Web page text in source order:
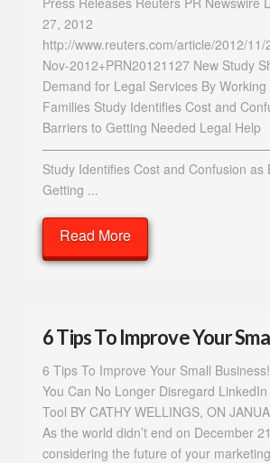
27, 2012
http://www.reuters.com/article/2012/
Nov-2012+PRN20121127 New Study
Demand for Legal Services By
Families Study Identifies Cost and
Barriers to Getting Needed Legal Help
Study Identifies Cost and Confusion as
Getting ...
Read More
6 Tips To Improve Your
6 Tips To Improve Your Small
You Can No Longer Disregard
Tool BY CATHY WELLINGS, ON
As the world didn’t end on December
considering the future of your